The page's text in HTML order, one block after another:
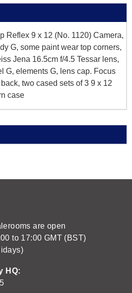
Reflex 9 x 12 (No. 1120) Camera,
G, some paint wear top corners,
Jena 16.5cm f/4.5 Tessar lens,
G, elements G, lens cap. Focus
two cased sets of 3 9 x 12
case
are open
to 17:00 GMT (BST)
HQ: